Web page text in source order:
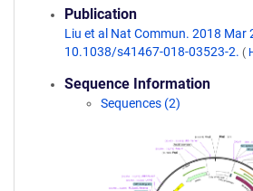
Publication
Liu et al Nat Commun. 2018 Mar
10.1038/s41467-018-03523-2. (
Sequence Information
Sequences (2)